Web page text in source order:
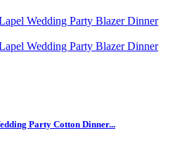
Party Cotton Dinner...